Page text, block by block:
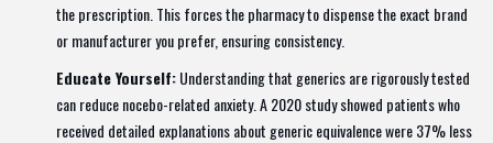
the prescription. This forces the pharmacy to dispense the exact brand
or manufacturer you prefer, ensuring consistency.
Educate Yourself:Understanding that generics are rigorously tested
can reduce nocebo-related anxiety. A 2020 study showed patients who
received detailed explanations about generic equivalence were 37% less